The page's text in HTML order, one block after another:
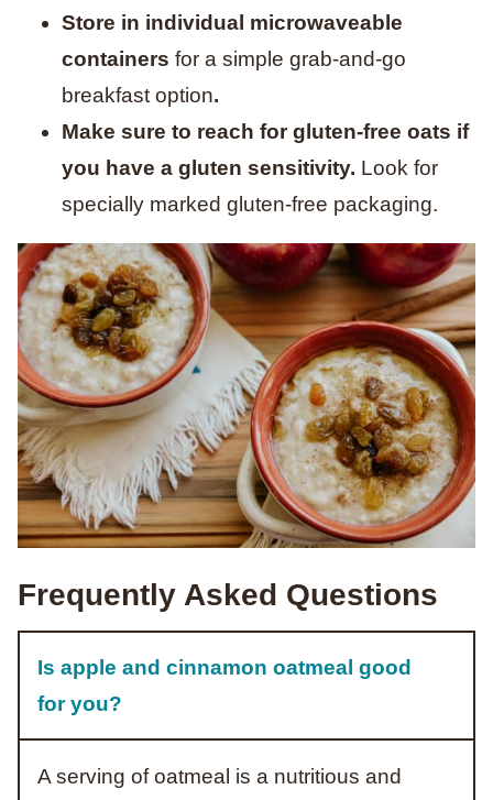
Store in individual microwaveable
containers for a simple grab-and-go
breakfast option.
Make sure to reach for gluten-free oats if
you have a gluten sensitivity. Look for
specially marked gluten-free packaging.
Frequently Asked Questions
Is apple and cinnamon oatmeal good
for you?
A serving of oatmeal is a nutritious and